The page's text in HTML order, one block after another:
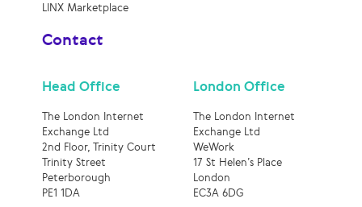
LINX Marketplace
Contact
Head Office
The London Internet
Exchange Ltd
2nd Floor, Trinity Court
Trinity Street
Peterborough
PE1 1DA
London Office
The London Internet
Exchange Ltd
WeWork
17 St Helen’s Place
London
EC3A 6DG